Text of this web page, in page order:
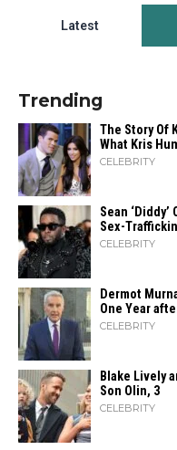
Latest
Trending
The Story Of
What Kris
CELEBRITY
Sean
Sex-
CELEBRITY
Dermot
One Year
CELEBRITY
Blake Lively
Son Olin, 3
CELEBRITY